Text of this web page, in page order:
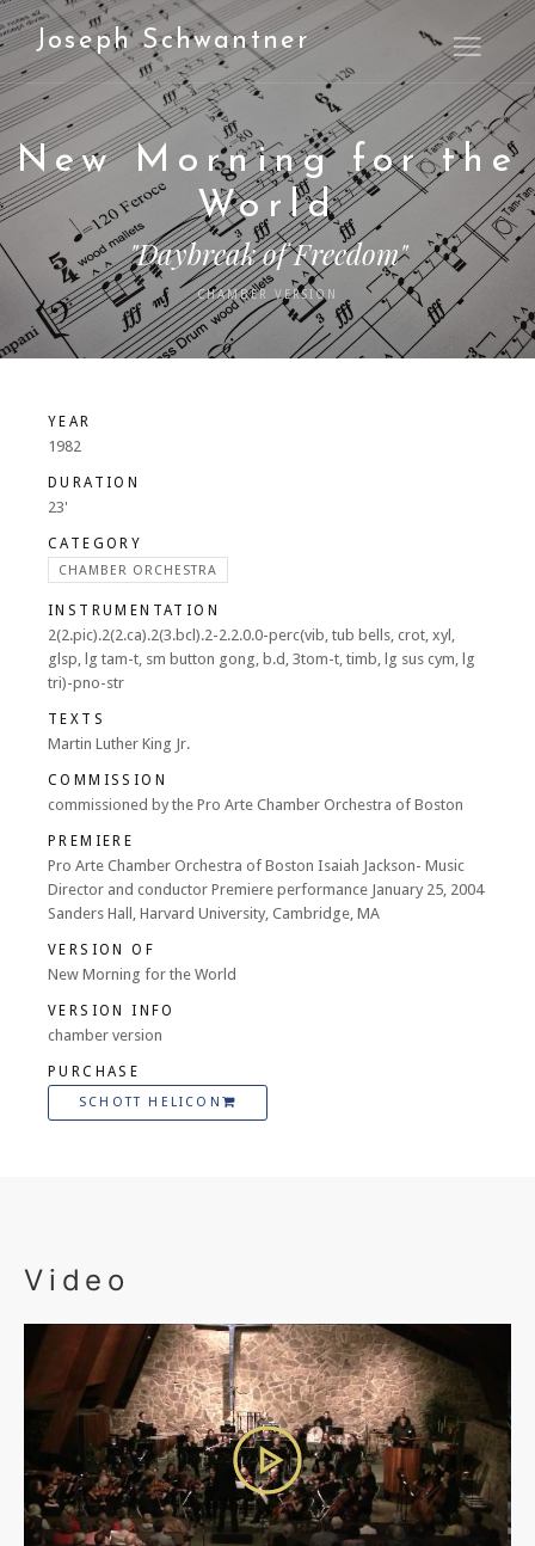
Joseph Schwantner
Open
New Morning for the
World
"Daybreak of Freedom"
CHAMBER VERSION
YEAR
1982
DURATION
23'
CATEGORY
CHAMBER ORCHESTRA
INSTRUMENTATION
2(2.pic).2(2.ca).2(3.bcl).2-2.2.0.0-perc(vib, tub bells, crot, xyl,
glsp, lg tam-t, sm button gong, b.d, 3tom-t, timb, lg sus cym, lg
tri)-pno-str
TEXTS
Martin Luther King Jr.
COMMISSION
commissioned by the Pro Arte Chamber Orchestra of Boston
PREMIERE
Pro Arte Chamber Orchestra of Boston Isaiah Jackson- Music
Director and conductor Premiere performance January 25, 2004
Sanders Hall, Harvard University, Cambridge, MA
VERSION OF
New Morning for the World
VERSION INFO
chamber version
PURCHASE
SCHOTT HELICON
Video